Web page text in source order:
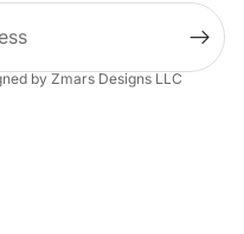
by Zmars Designs LLC